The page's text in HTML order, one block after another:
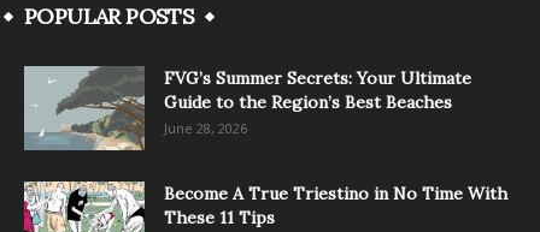
POPULAR POSTS
FVG’s Summer Secrets: Your Ultimate
Guide to the Region’s Best Beaches
June 28, 2026
Become A True Triestino in No Time With
These 11 Tips